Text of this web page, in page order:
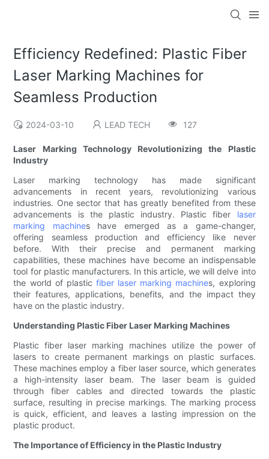
Efficiency Redefined: Plastic Fiber
Laser Marking Machines for
Seamless Production
2024-03-10 LEAD TECH 127
Laser Marking Technology Revolutionizing the Plastic
Industry
Laser marking technology has made significant
advancements in recent years, revolutionizing various
industries. One sector that has greatly benefited from these
advancements is the plastic industry. Plastic fiber laser
marking machines have emerged as a game-changer,
offering seamless production and efficiency like never
before. With their precise and permanent marking
capabilities, these machines have become an indispensable
tool for plastic manufacturers. In this article, we will delve into
the world of plastic fiber laser marking machines, exploring
their features, applications, benefits, and the impact they
have on the plastic industry.
Understanding Plastic Fiber Laser Marking Machines
Plastic fiber laser marking machines utilize the power of
lasers to create permanent markings on plastic surfaces.
These machines employ a fiber laser source, which generates
a high-intensity laser beam. The laser beam is guided
through fiber cables and directed towards the plastic
surface, resulting in precise markings. The marking process
is quick, efficient, and leaves a lasting impression on the
plastic product.
The Importance of Efficiency in the Plastic Industry